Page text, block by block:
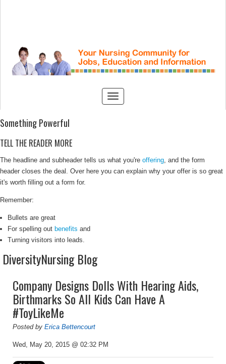
Something Powerful
TELL THE READER MORE
The headline and subheader tells us what you're offering, and the form
header closes the deal. Over here you can explain why your offer is so great
it's worth filling out a form for.
Remember:
Bullets are great
For spelling out benefits and
Turning visitors into leads.
DiversityNursing Blog
Company Designs Dolls With Hearing Aids,
Birthmarks So All Kids Can Have A
#ToyLikeMe
Posted by Erica Bettencourt
Wed, May 20, 2015 @ 02:32 PM